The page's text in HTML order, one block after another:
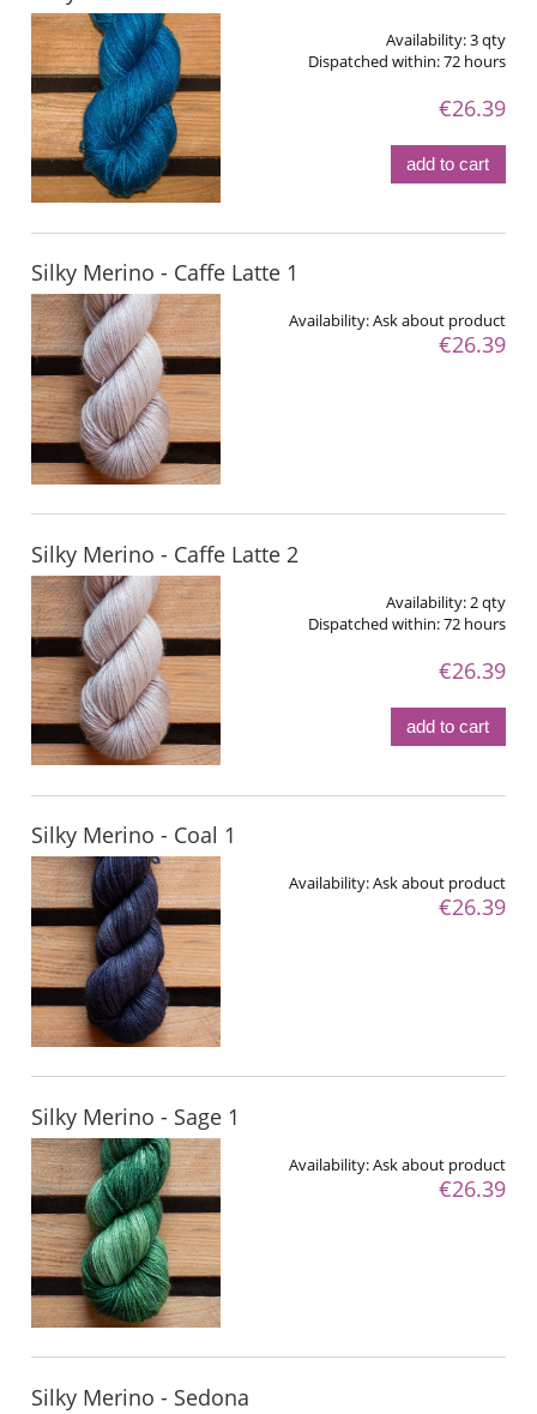
Availability:3 qty
Dispatched within:72 hours
€26.39
add to cart
Silky Merino - Caffe Latte 1
Availability:Ask about product
€26.39
Silky Merino - Caffe Latte 2
Availability:2 qty
Dispatched within:72 hours
€26.39
add to cart
Silky Merino - Coal 1
Availability:Ask about product
€26.39
Silky Merino - Sage 1
Availability:Ask about product
€26.39
Silky Merino - Sedona